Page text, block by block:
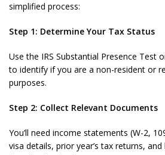
simplified process:
Step 1: Determine Your Tax Status
Use the IRS Substantial Presence Test
to identify if you are a non-resident or
purposes.
Step 2: Collect Relevant Documents
You’ll need income statements (W-2,
visa details, prior year’s tax returns,